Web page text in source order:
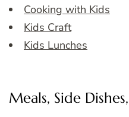
Cooking with Kids
Kids Craft
Kids Lunches
Meals, Side